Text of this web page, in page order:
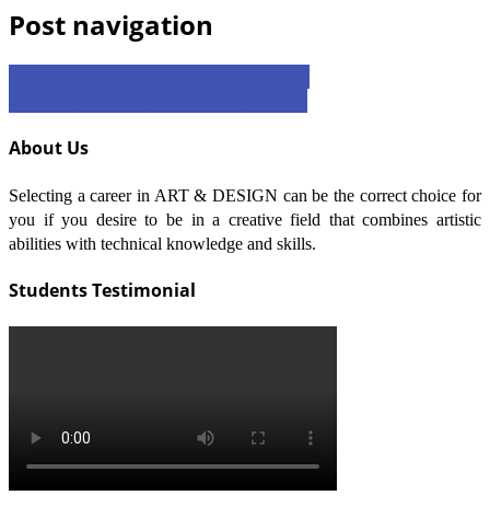
Post navigation
About Us
Selecting a career in ART & DESIGN can be the correct choice for
you if you desire to be in a creative field that combines artistic
abilities with technical knowledge and skills.
Students Testimonial